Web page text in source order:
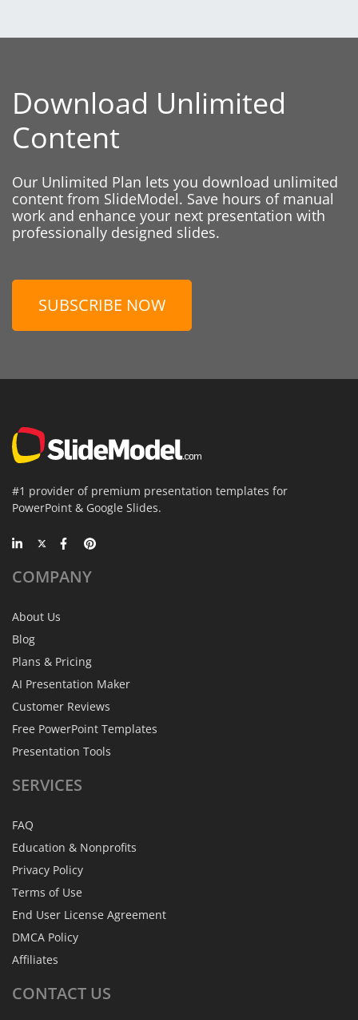
Download Unlimited
Content
Our Unlimited Plan lets you download unlimited
content from SlideModel. Save hours of manual
work and enhance your next presentation with
professionally designed slides.
SUBSCRIBE NOW
#1 provider of premium presentation templates for
PowerPoint & Google Slides.
COMPANY
About Us
Blog
Plans & Pricing
AI Presentation Maker
Customer Reviews
Free PowerPoint Templates
Presentation Tools
SERVICES
FAQ
Education & Nonprofits
Privacy Policy
Terms of Use
End User License Agreement
DMCA Policy
Affiliates
CONTACT US